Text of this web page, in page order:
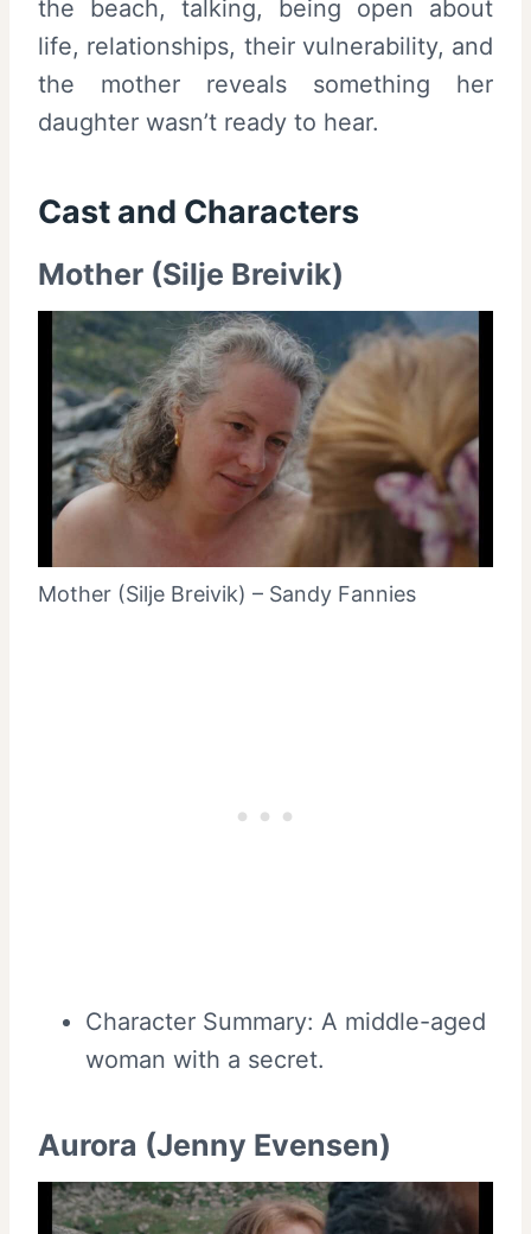
the beach, talking, being open about
life, relationships, their vulnerability, and
the mother reveals something her
daughter wasn’t ready to hear.
Cast and Characters
Mother (Silje Breivik)
Mother (Silje Breivik) – Sandy Fannies
Character Summary: A middle-aged
woman with a secret.
Aurora (Jenny Evensen)